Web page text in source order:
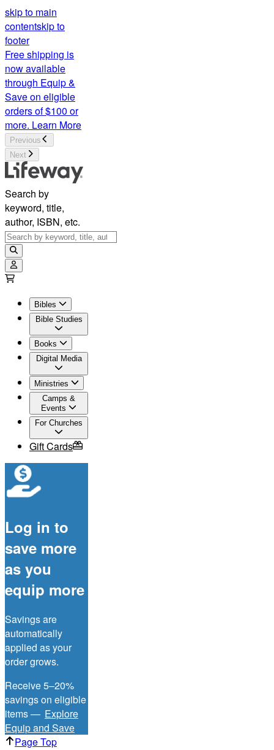
skip to main
contentskip to
footer
Free shipping is
now available
through Equip &
Save on eligible
orders of $100 or
more. Learn More
Previous
Next
Search by
keyword, title,
author, ISBN, etc.
Bibles
Bible Studies
Books
Digital Media
Ministries
Camps &
Events
For Churches
Gift Cards
Log in to
save more
as you
equip more
Savings are
automatically
applied as your
order grows.
Receive 5–20%
savings on eligible
items — Explore
Equip and Save
Page Top